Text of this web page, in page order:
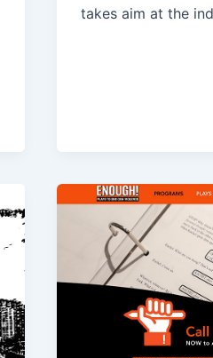
takes aim at the